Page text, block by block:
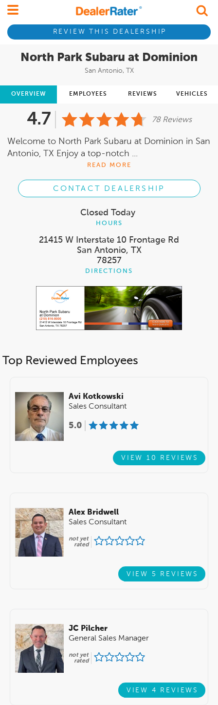
REVIEW THIS DEALERSHIP
North Park Subaru at Dominion
San Antonio, TX
OVERVIEW EMPLOYEES REVIEWS VEHICLES
4.7 78 Reviews
Welcome to North Park Subaru at Dominion in San
Antonio, TX Enjoy a top-notch ...
READ MORE
CONTACT DEALERSHIP
Closed Today
HOURS
21415 W Interstate 10 Frontage Rd
San Antonio, TX
78257
DIRECTIONS
Top Reviewed Employees
Avi Kotkowski
Sales Consultant
5.0
VIEW 10 REVIEWS
Alex Bridwell
Sales Consultant
not yet
rated
VIEW 5 REVIEWS
JC Pilcher
General Sales Manager
not yet
rated
VIEW 4 REVIEWS